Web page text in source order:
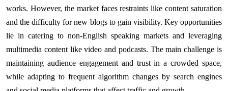
works. However, the market faces restraints like content saturation
and the difficulty for new blogs to gain visibility. Key opportunities
lie in catering to non-English speaking markets and leveraging
multimedia content like video and podcasts. The main challenge is
maintaining audience engagement and trust in a crowded space,
while adapting to frequent algorithm changes by search engines